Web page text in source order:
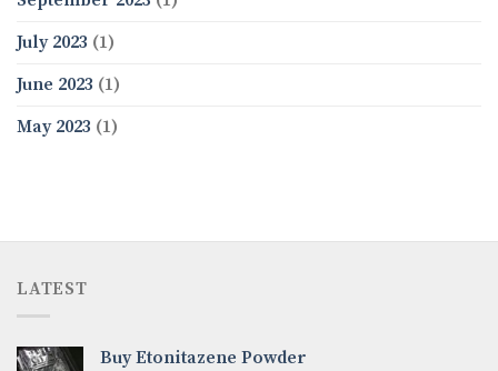
July 2023 (1)
June 2023 (1)
May 2023 (1)
LATEST
Buy Etonitazene Powder